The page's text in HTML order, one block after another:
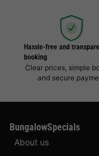
Hassle-free and
booking
Clear prices, simple
and secure
BungalowSpecials
About us